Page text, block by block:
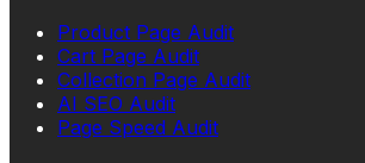
Product Page Audit
Cart Page Audit
Collection Page Audit
AI SEO Audit
Page Speed Audit